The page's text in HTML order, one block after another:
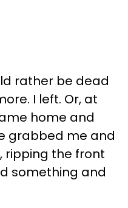
rather be dead
I left. Or, at
home and
grabbed me and
ripping the front
something and